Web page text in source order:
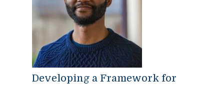
Developing a Framework for